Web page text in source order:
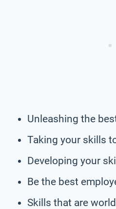
Unleashing the
Taking your skills
Developing your
Be the best
Skills that are